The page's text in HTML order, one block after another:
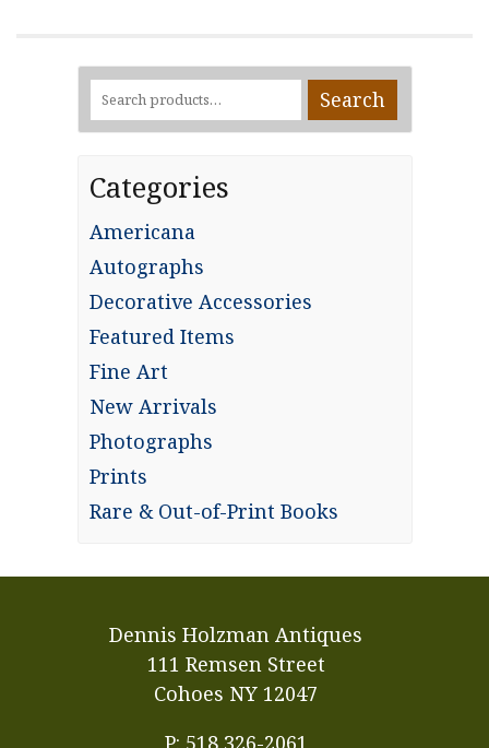
Search
for:
Search
Categories
Americana
Autographs
Decorative Accessories
Featured Items
Fine Art
New Arrivals
Photographs
Prints
Rare & Out-of-Print Books
Dennis Holzman Antiques
111 Remsen Street
Cohoes NY 12047
P: 518 326-2061